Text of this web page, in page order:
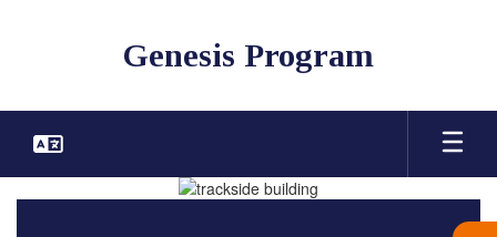
Genesis Program
Homepage